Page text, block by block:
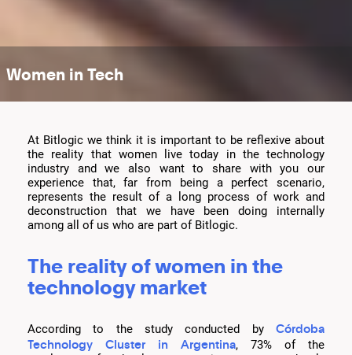
Women in Tech
At Bitlogic we think it is important to be reflexive about
the reality that women live today in the technology
industry and we also want to share with you our
experience that, far from being a perfect scenario,
represents the result of a long process of work and
deconstruction that we have been doing internally
among all of us who are part of Bitlogic.
The reality of women in the
technology market
According to the study conducted by Córdoba
Technology Cluster in Argentina, 73% of the